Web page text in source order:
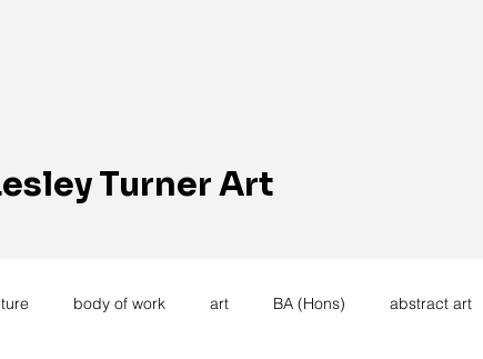
Turner Art
body of work art BA (Hons) abstract art